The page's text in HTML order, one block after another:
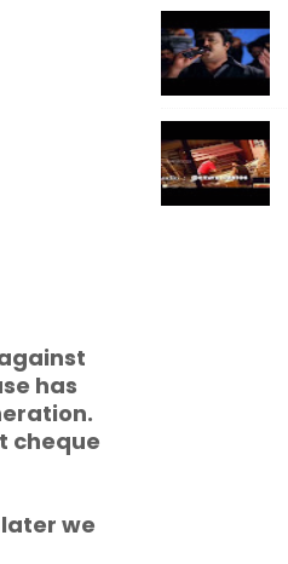
has
cheque
later we